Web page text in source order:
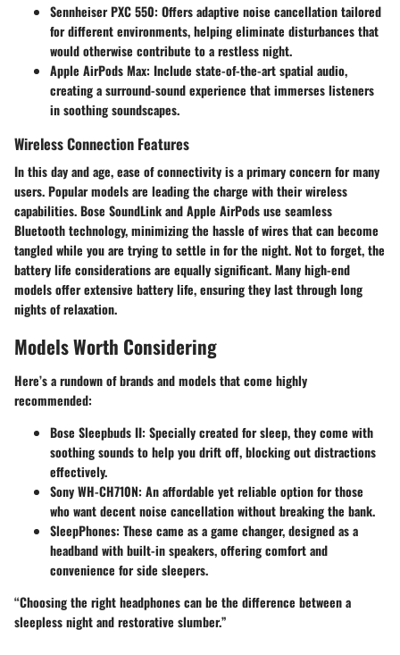
Sennheiser PXC 550: Offers adaptive noise cancellation tailored
for different environments, helping eliminate disturbances that
would otherwise contribute to a restless night.
Apple AirPods Max: Include state-of-the-art spatial audio,
creating a surround-sound experience that immerses listeners
in soothing soundscapes.
Wireless Connection Features
In this day and age, ease of connectivity is a primary concern for many
users. Popular models are leading the charge with their wireless
capabilities.Bose SoundLinkandApple AirPodsuse seamless
Bluetooth technology, minimizing the hassle of wires that can become
tangled while you are trying to settle in for the night. Not to forget, the
battery life considerations are equally significant. Many high-end
models offer extensive battery life, ensuring they last through long
nights of relaxation.
Models Worth Considering
Here’s a rundown of brands and models that come highly
recommended:
Bose Sleepbuds II: Specially created for sleep, they come with
soothing sounds to help you drift off, blocking out distractions
effectively.
Sony WH-CH710N: An affordable yet reliable option for those
who want decent noise cancellation without breaking the bank.
SleepPhones: These came as a game changer, designed as a
headband with built-in speakers, offering comfort and
convenience for side sleepers.
“Choosing the right headphones can be the difference between a
sleepless night and restorative slumber.”